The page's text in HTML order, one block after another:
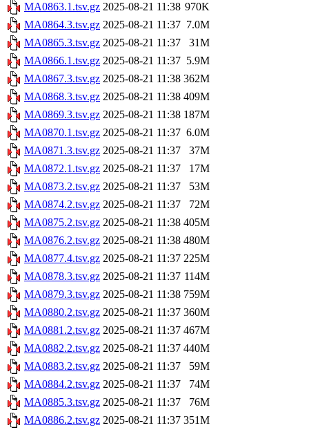
MA0863.1.tsv.gz 2025-08-21 11:38 970K
MA0864.3.tsv.gz 2025-08-21 11:37 7.0M
MA0865.3.tsv.gz 2025-08-21 11:37
31M
MA0866.1.tsv.gz 2025-08-21 11:37 5.9M
MA0867.3.tsv.gz 2025-08-21 11:38 362M
MA0868.3.tsv.gz 2025-08-21 11:38 409M
MA0869.3.tsv.gz 2025-08-21 11:38 187M
MA0870.1.tsv.gz 2025-08-21 11:37 6.0M
MA0871.3.tsv.gz 2025-08-21 11:37
37M
MA0872.1.tsv.gz 2025-08-21 11:37
17M
MA0873.2.tsv.gz 2025-08-21 11:37
53M
MA0874.2.tsv.gz 2025-08-21 11:37
72M
MA0875.2.tsv.gz 2025-08-21 11:38 405M
MA0876.2.tsv.gz 2025-08-21 11:38 480M
MA0877.4.tsv.gz 2025-08-21 11:37 225M
MA0878.3.tsv.gz 2025-08-21 11:37 114M
MA0879.3.tsv.gz 2025-08-21 11:38 759M
MA0880.2.tsv.gz 2025-08-21 11:37 360M
MA0881.2.tsv.gz 2025-08-21 11:37 467M
MA0882.2.tsv.gz 2025-08-21 11:37 440M
MA0883.2.tsv.gz 2025-08-21 11:37
59M
MA0884.2.tsv.gz 2025-08-21 11:37
74M
MA0885.3.tsv.gz 2025-08-21 11:37
76M
MA0886.2.tsv.gz 2025-08-21 11:37 351M